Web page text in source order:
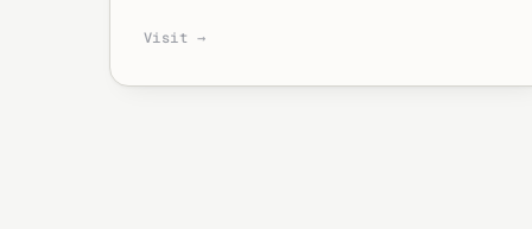
Visit →